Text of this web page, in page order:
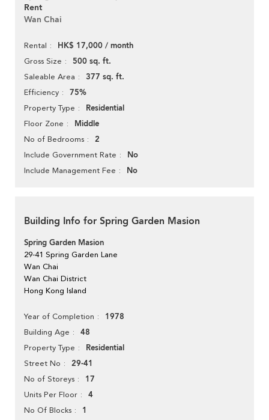
Rent
Wan Chai
Rental HK$ 17,000 / month
Gross Size 500 sq. ft.
Saleable Area 377 sq. ft.
Efficiency 75%
Property Type Residential
Floor Zone Middle
No of Bedrooms 2
Include Government Rate No
Include Management Fee No
Building Info for Spring Garden Masion
Spring Garden Masion
29-41 Spring Garden Lane
Wan Chai
Wan Chai District
Hong Kong Island
Year of Completion 1978
Building Age 48
Property Type Residential
Street No 29-41
No of Storeys 17
Units Per Floor 4
No Of Blocks 1